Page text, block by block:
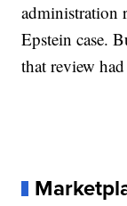
administration
Epstein case.
that review